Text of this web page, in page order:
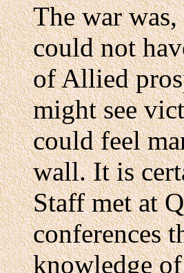
The war
could not
of Allied
might see
could feel
wall. It is
Staff met at
conferences
knowledge